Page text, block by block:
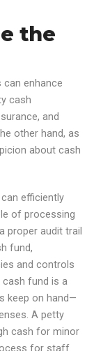
the
can enhance
cash
and
other hand, as
about cash
efficiently
of processing
proper audit trail
fund,
and controls
cash fund is a
keep on hand—
A petty
cash for minor
for staff